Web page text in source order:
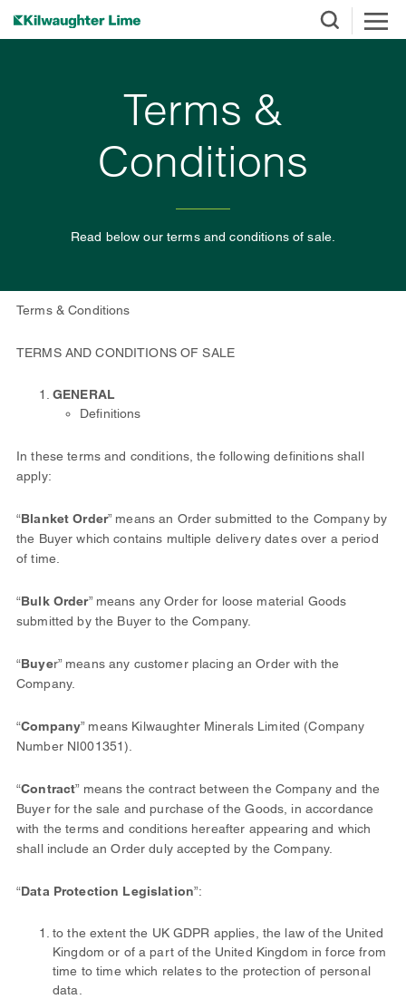
Terms &
Conditions
Read below our terms and conditions of sale.
Terms & Conditions
TERMS AND CONDITIONS OF SALE
GENERAL
Definitions
In these terms and conditions, the following definitions shall
apply:
“Blanket Order” means an Order submitted to the Company by
the Buyer which contains multiple delivery dates over a period
of time.
“Bulk Order” means any Order for loose material Goods
submitted by the Buyer to the Company.
“Buyer” means any customer placing an Order with the
Company.
“Company” means Kilwaughter Minerals Limited (Company
Number NI001351).
“Contract” means the contract between the Company and the
Buyer for the sale and purchase of the Goods, in accordance
with the terms and conditions hereafter appearing and which
shall include an Order duly accepted by the Company.
“Data Protection Legislation”:
to the extent the UK GDPR applies, the law of the United
Kingdom or of a part of the United Kingdom in force from
time to time which relates to the protection of personal
data.